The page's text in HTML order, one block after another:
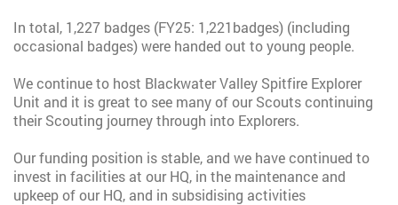
In total, 1,227 badges (FY25: 1,221badges) (including
occasional badges) were handed out to young people.
We continue to host Blackwater Valley Spitfire Explorer
Unit and it is great to see many of our Scouts continuing
their Scouting journey through into Explorers.
Our funding position is stable, and we have continued to
invest in facilities at our HQ, in the maintenance and
upkeep of our HQ, and in subsidising activities